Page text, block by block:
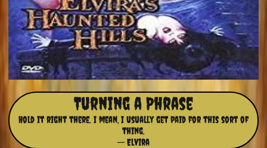
Turning a Phrase
Hold it right there. I mean, I usually get paid for this sort of
thing.
-- Elvira